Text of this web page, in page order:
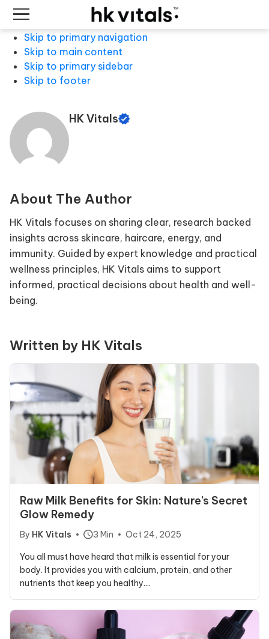
Skip to primary navigation
Skip to main content
Skip to primary sidebar
Skip to footer
HK Vitals
About The Author
HK Vitals focuses on sharing clear, research backed
insights across skincare, haircare, energy, and
immunity. Guided by expert knowledge and practical
wellness principles, HK Vitals aims to support
informed, practical decisions about health and well-
being.
Written by HK Vitals
Raw Milk Benefits for Skin: Nature’s Secret
Glow Remedy
By HK Vitals 3 Min Oct 24, 2025
You all must have heard that milk is essential for your
body. It provides you with calcium, protein, and other
nutrients that keep you healthy....